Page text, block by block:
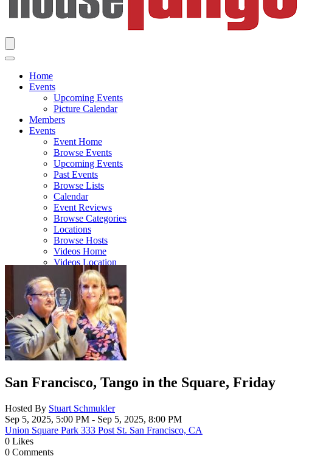
Home
Events
Upcoming Events
Picture Calendar
Members
Events
Event Home
Browse Events
Upcoming Events
Past Events
Browse Lists
Calendar
Event Reviews
Browse Categories
Locations
Browse Hosts
Videos Home
Videos Location
San Francisco, Tango in the Square, Friday
Hosted By Stuart Schmukler
Sep 5, 2025, 5:00 PM - Sep 5, 2025, 8:00 PM
Union Square Park 333 Post St. San Francisco, CA
0 Likes
0 Comments